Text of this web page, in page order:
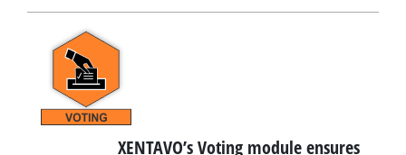
XENTAVO’s Voting module ensures